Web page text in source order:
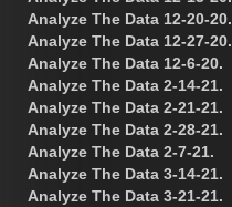
Analyze The Data 12-20-20.
Analyze The Data 12-27-20.
Analyze The Data 12-6-20.
Analyze The Data 2-14-21.
Analyze The Data 2-21-21.
Analyze The Data 2-28-21.
Analyze The Data 2-7-21.
Analyze The Data 3-14-21.
Analyze The Data 3-21-21.